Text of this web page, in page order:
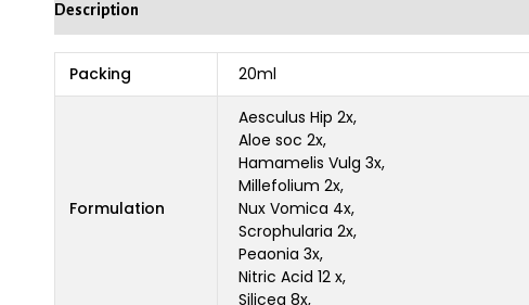
Description
Packing 20ml
Formulation
Aesculus Hip 2x,
Aloe soc 2x,
Hamamelis Vulg 3x,
Millefolium 2x,
Nux Vomica 4x,
Scrophularia 2x,
Peaonia 3x,
Nitric Acid 12 x,
Silicea 8x,